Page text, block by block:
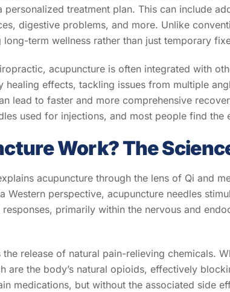
treatment plan. This can include
digestive problems, and more. Unlike
term wellness rather than just temporary
acupuncture is often integrated with
effects, tackling issues from multiple
lead to faster and more comprehensive
used for injections, and most people find
Work? The
acupuncture through the lens of Qi and
perspective, acupuncture needles
primarily within the nervous and
release of natural pain-relieving chemicals.
are the body’s natural opioids, effectively
medications, but without the associated side